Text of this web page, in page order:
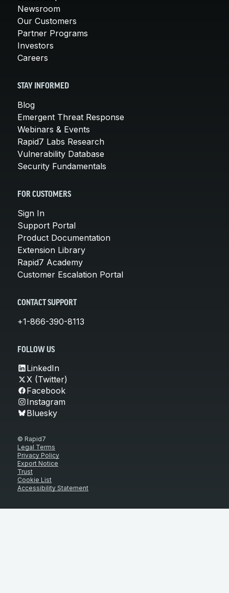
Newsroom
Our Customers
Partner Programs
Investors
Careers
STAY INFORMED
Blog
Emergent Threat Response
Webinars & Events
Rapid7 Labs Research
Vulnerability Database
Security Fundamentals
FOR CUSTOMERS
Sign In
Support Portal
Product Documentation
Extension Library
Rapid7 Academy
Customer Escalation Portal
CONTACT SUPPORT
+1-866-390-8113
FOLLOW US
LinkedIn
X (Twitter)
Facebook
Instagram
Bluesky
© Rapid7
Legal Terms
Privacy Policy
Export Notice
Trust
Cookie List
Accessibility Statement